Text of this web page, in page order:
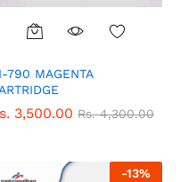
790 MAGENTA
3,500.00 Rs.4,300.00
-13%